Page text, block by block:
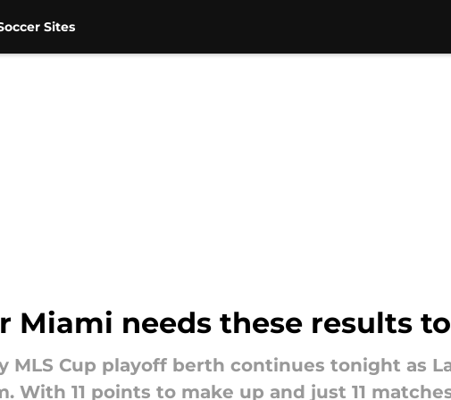
Sites
Miami needs these results
Cup playoff berth continues tonight as
With 11 points to make up and just 11